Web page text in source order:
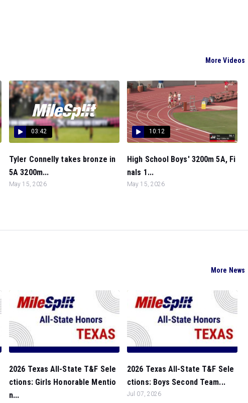
More Videos
03:42
Tyler Connelly takes bronze in
5A 3200m...
May 15, 2026
10:12
High School Boys' 3200m 5A, Fi
nals 1...
May 15, 2026
More News
2026 Texas All-State T&F Sele
ctions: Girls Honorable Mentio
n...
2026 Texas All-State T&F Sele
ctions: Boys Second Team...
Jul 07, 2026